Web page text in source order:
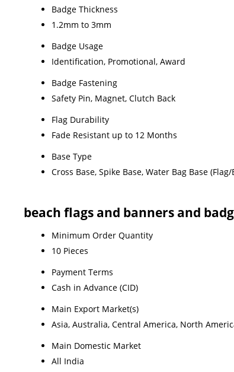
Badge Thickness
1.2mm to 3mm
Badge Usage
Identification, Promotional, Award
Badge Fastening
Safety Pin, Magnet, Clutch Back
Flag Durability
Fade Resistant up to 12 Months
Base Type
Cross Base, Spike Base, Water Bag Base
beach flags and banners and
Minimum Order Quantity
10 Pieces
Payment Terms
Cash in Advance (CID)
Main Export Market(s)
Asia, Australia, Central America, North
Main Domestic Market
All India